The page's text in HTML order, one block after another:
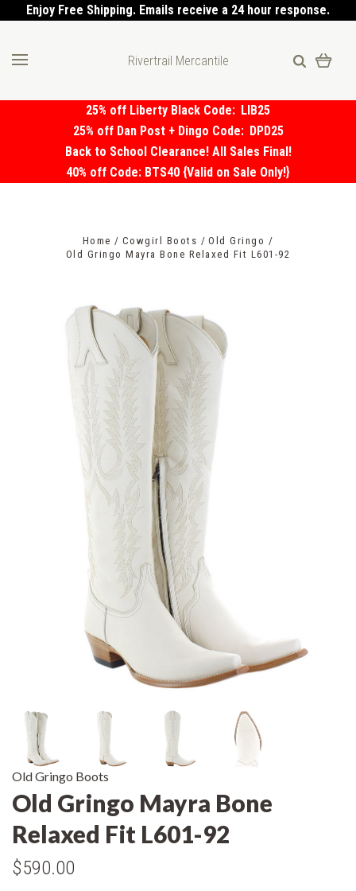
Enjoy Free Shipping. Emails receive a 24 hour response.
Rivertrail Mercantile
25% off Liberty Black Code: LIB25
25% off Dan Post + Dingo Code: DPD25
Back to School Clearance! All Sales Final!
40% off Code: BTS40 {Valid on Sale Only!}
Home Cowgirl Boots
Old Gringo
Old Gringo Mayra Bone Relaxed Fit L601-92
Old Gringo Boots
Old Gringo Mayra Bone
Relaxed Fit L601-92
$590.00